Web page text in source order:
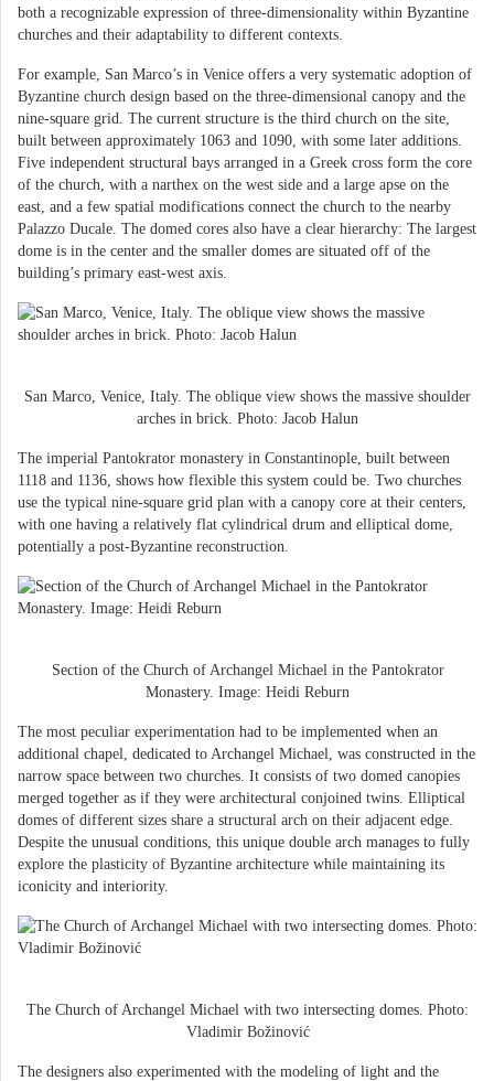
both a recognizable expression of three-dimensionality within Byzantine
churches and their adaptability to different contexts.
For example, San Marco’s in Venice offers a very systematic adoption of
Byzantine church design based on the three-dimensional canopy and the
nine-square grid. The current structure is the third church on the site,
built between approximately 1063 and 1090, with some later additions.
Five independent structural bays arranged in a Greek cross form the core
of the church, with a narthex on the west side and a large apse on the
east, and a few spatial modifications connect the church to the nearby
Palazzo Ducale. The domed cores also have a clear hierarchy: The largest
dome is in the center and the smaller domes are situated off of the
building’s primary east-west axis.
San Marco, Venice, Italy. The oblique view shows the massive shoulder
arches in brick. Photo: Jacob Halun
The imperial Pantokrator monastery in Constantinople, built between
1118 and 1136, shows how flexible this system could be. Two churches
use the typical nine-square grid plan with a canopy core at their centers,
with one having a relatively flat cylindrical drum and elliptical dome,
potentially a post-Byzantine reconstruction.
Section of the Church of Archangel Michael in the Pantokrator
Monastery. Image: Heidi Reburn
The most peculiar experimentation had to be implemented when an
additional chapel, dedicated to Archangel Michael, was constructed in the
narrow space between two churches. It consists of two domed canopies
merged together as if they were architectural conjoined twins. Elliptical
domes of different sizes share a structural arch on their adjacent edge.
Despite the unusual conditions, this unique double arch manages to fully
explore the plasticity of Byzantine architecture while maintaining its
iconicity and interiority.
The Church of Archangel Michael with two intersecting domes. Photo:
Vladimir Božinović
The designers also experimented with the modeling of light and the